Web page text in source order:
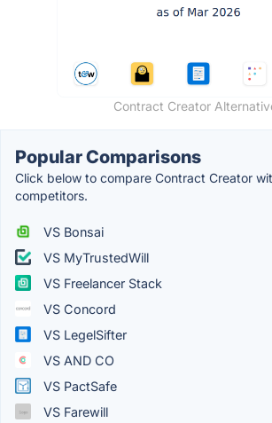
Contract Creator
Popular Comparisons
Click below to compare Contract Creator
competitors.
VS Bonsai
VS MyTrustedWill
VS Freelancer Stack
VS Concord
VS LegelSifter
VS AND CO
VS PactSafe
VS Farewill